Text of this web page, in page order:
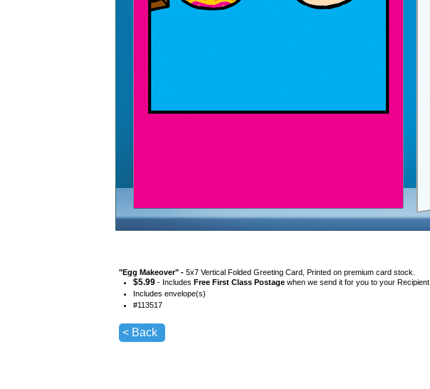
"Egg Makeover" - 5x7 Vertical Folded Greeting Card, Printed on premium card stock.
$5.99 - Includes Free First Class Postage when we send it for you to your Recipient.
Includes envelope(s)
#113517
< Back